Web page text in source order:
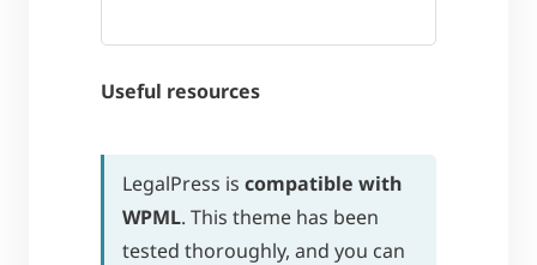
Useful resources
LegalPress is compatible with
WPML. This theme has been
tested thoroughly, and you can